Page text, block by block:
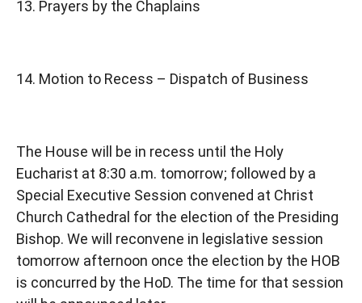
13. Prayers by the Chaplains
14. Motion to Recess – Dispatch of Business
The House will be in recess until the Holy
Eucharist at 8:30 a.m. tomorrow; followed by a
Special Executive Session convened at Christ
Church Cathedral for the election of the Presiding
Bishop. We will reconvene in legislative session
tomorrow afternoon once the election by the HOB
is concurred by the HoD. The time for that session